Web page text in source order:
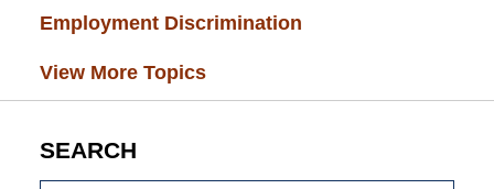
Employment Discrimination
View More Topics
SEARCH